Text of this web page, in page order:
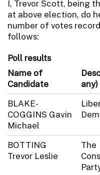
I, Trevor Scott, being
at above election, do
number of votes
follows:
Poll results
Name of
Candidate
any)
BLAKE-
COGGINS Gavin
Michael
BOTTING
Trevor Leslie
The